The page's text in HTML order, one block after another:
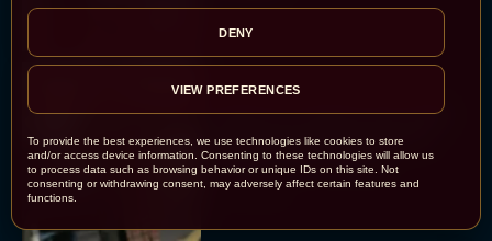
To provide the best experiences, we use technologies like cookies to store
and/or access device information. Consenting to these technologies will allow us
to process data such as browsing behavior or unique IDs on this site. Not
consenting or withdrawing consent, may adversely affect certain features and
functions.
DENY
VIEW PREFERENCES
JT
Where to Watch the 2026
Best Picture Nominees
Before the Oscars
Eva Parker